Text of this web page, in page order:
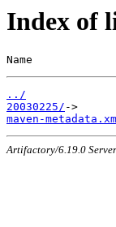
Index of
Name
../
20030225/
maven-
Artifactory/6.19.0